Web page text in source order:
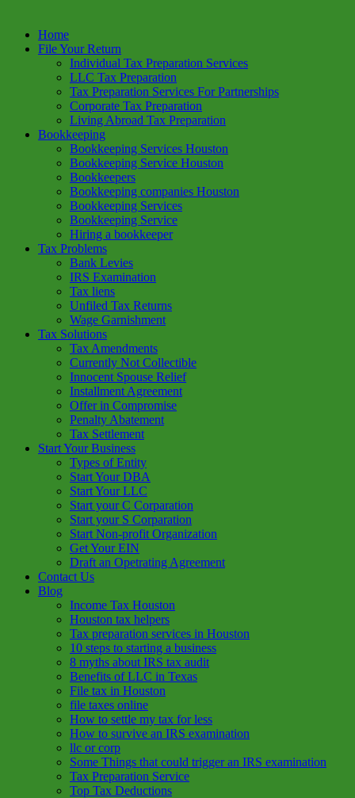
Home
File Your Return
Individual Tax Preparation Services
LLC Tax Preparation
Tax Preparation Services For Partnerships
Corporate Tax Preparation
Living Abroad Tax Preparation
Bookkeeping
Bookkeeping Services Houston
Bookkeeping Service Houston
Bookkeepers
Bookkeeping companies Houston
Bookkeeping Services
Bookkeeping Service
Hiring a bookkeeper
Tax Problems
Bank Levies
IRS Examination
Tax liens
Unfiled Tax Returns
Wage Garnishment
Tax Solutions
Tax Amendments
Currently Not Collectible
Innocent Spouse Relief
Installment Agreement
Offer in Compromise
Penalty Abatement
Tax Settlement
Start Your Business
Types of Entity
Start Your DBA
Start Your LLC
Start your C Corparation
Start your S Corparation
Start Non-profit Organization
Get Your EIN
Draft an Opetrating Agreement
Contact Us
Blog
Income Tax Houston
Houston tax helpers
Tax preparation services in Houston
10 steps to starting a business
8 myths about IRS tax audit
Benefits of LLC in Texas
File tax in Houston
file taxes online
How to settle my tax for less
How to survive an IRS examination
llc or corp
Some Things that could trigger an IRS examination
Tax Preparation Service
Top Tax Deductions